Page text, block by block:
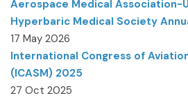
Aerospace Medical Association-
Hyperbaric Medical Society
17 May 2026
International Congress of
(ICASM) 2025
27 Oct 2025